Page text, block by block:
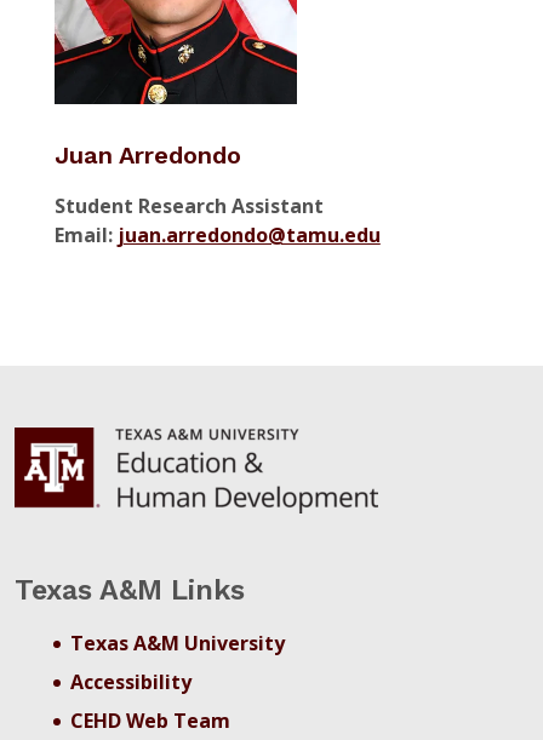
Juan Arredondo
Student Research Assistant
Email: juan.arredondo@tamu.edu
Texas A&M Links
Texas A&M University
Accessibility
CEHD Web Team